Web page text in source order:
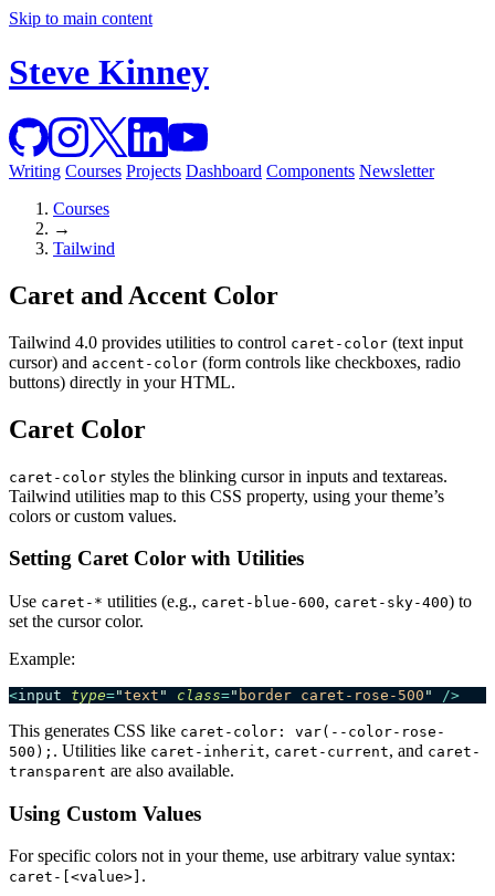
Skip to main content
Steve Kinney
Writing Courses Projects Dashboard Components Newsletter
Courses
→
Tailwind
Caret and Accent Color
Tailwind 4.0 provides utilities to control caret-color (text input
cursor) and accent-color (form controls like checkboxes, radio
buttons) directly in your HTML.
Caret Color
caret-color styles the blinking cursor in inputs and textareas.
Tailwind utilities map to this CSS property, using your theme’s
colors or custom values.
Setting Caret Color with Utilities
Use caret-* utilities (e.g., caret-blue-600, caret-sky-400) to
set the cursor color.
Example:
<input type="text " class=" border caret-rose-500 " />
This generates CSS like caret-color: var(--color-rose-
500); . Utilities like caret-inherit, caret-current, and caret-
transparent are also available.
Using Custom Values
For specific colors not in your theme, use arbitrary value syntax:
caret-[<value>] .